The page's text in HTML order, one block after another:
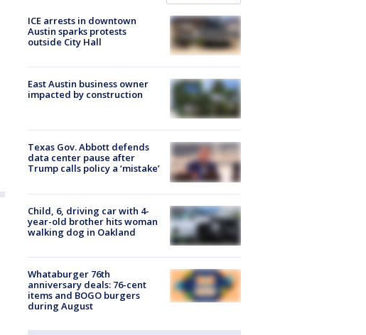
ICE arrests in downtown
Austin sparks protests
outside City Hall
East Austin business owner
impacted by construction
Texas Gov. Abbott defends
data center pause after
Trump calls policy a ‘mistake’
Child, 6, driving car with 4-
year-old brother hits woman
walking dog in Oakland
Whataburger 76th
anniversary deals: 76-cent
items and BOGO burgers
during August